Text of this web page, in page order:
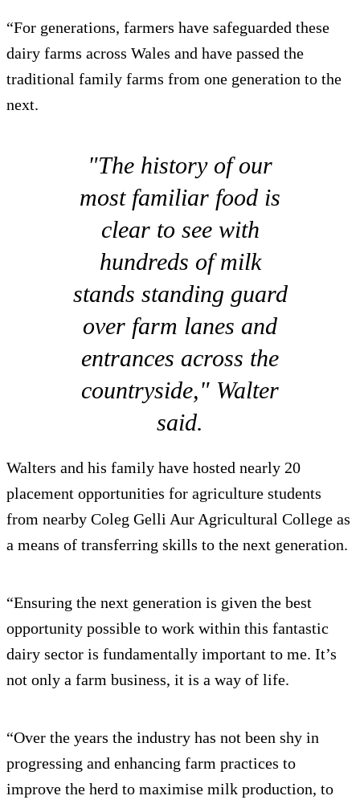
“For generations, farmers have safeguarded these
dairy farms across Wales and have passed the
traditional family farms from one generation to the
next.
"The history of our
most familiar food is
clear to see with
hundreds of milk
stands standing guard
over farm lanes and
entrances across the
countryside," Walter
said.
Walters and his family have hosted nearly 20
placement opportunities for agriculture students
from nearby Coleg Gelli Aur Agricultural College as
a means of transferring skills to the next generation.
“Ensuring the next generation is given the best
opportunity possible to work within this fantastic
dairy sector is fundamentally important to me. It’s
not only a farm business, it is a way of life.
“Over the years the industry has not been shy in
progressing and enhancing farm practices to
improve the herd to maximise milk production, to